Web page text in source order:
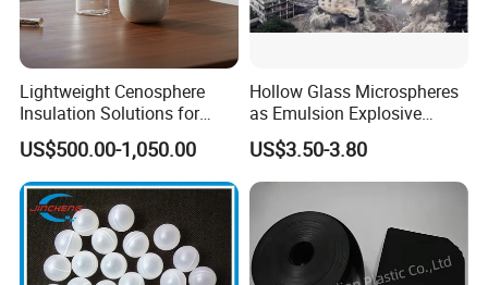
Lightweight Cenosphere
Insulation Solutions for
Modern Green Buildings
US$500.00-1,050.00
Hollow Glass Microspheres
as Emulsion Explosive
Sensitizers
US$3.50-3.80